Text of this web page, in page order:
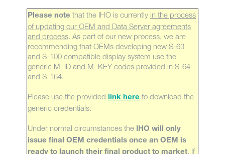
Please note that the IHO is currently in the process
of updating our OEM and Data Server agreements
and process. As part of our new process, we are
recommending that OEMs developing new S-63
and S-100 compatible display system use the
generic M_ID and M_KEY codes provided in S-64
and S-164.
Please use the provided link here to download the
generic credentials.
Under normal circumstances the IHO will only
issue final OEM credentials once an OEM is
ready to launch their final product to market. If